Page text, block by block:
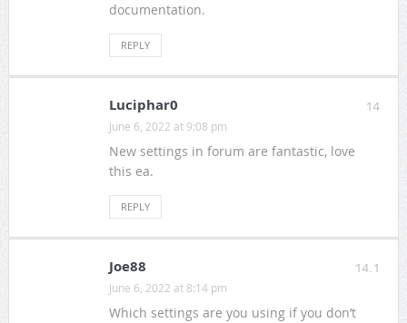
documentation.
REPLY
14
Luciphar0
June 6, 2022 at 9:08 pm
New settings in forum are fantastic, love
this ea.
REPLY
14.1
Joe88
June 6, 2022 at 8:14 pm
Which settings are you using if you don’t